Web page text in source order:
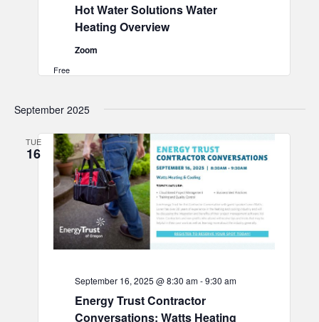
Hot Water Solutions Water
Heating Overview
Zoom
Free
September 2025
TUE
16
Energy Trust Contractor
Conversations: Watts Heating
September 16, 2025 @ 8:30 am-9:30 am